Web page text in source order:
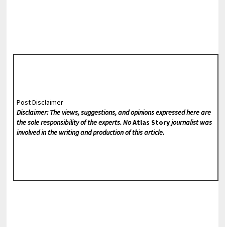
Post Disclaimer
Disclaimer: The views, suggestions, and opinions expressed here are
the sole responsibility of the experts. NoAtlas Storyjournalist was
involved in the writing and production of this article.